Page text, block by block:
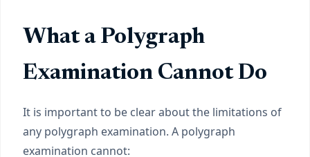
What a Polygraph
Examination Cannot Do
It is important to be clear about the limitations of
any polygraph examination. A polygraph
examination cannot: